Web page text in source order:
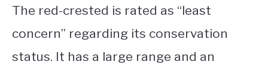
The red-crested is rated as “least
concern” regarding its conservation
status. It has a large range and an